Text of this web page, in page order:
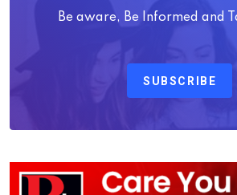
Be aware, Be Informed and
SUBSCRIBE